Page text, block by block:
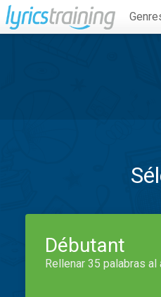
Débutant
Rellenar 35 palabras al